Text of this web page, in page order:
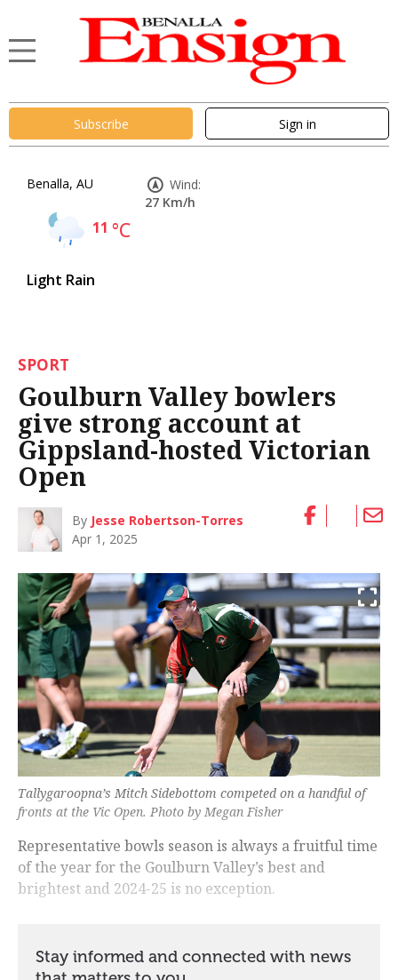
Subscribe Sign in
Benalla, AU
11 °C
Light Rain
Wind:
27 Km/h
SPORT
Goulburn Valley bowlers
give strong account at
Gippsland-hosted Victorian
Open
By Jesse Robertson-Torres
Apr 1, 2025
Tallygaroopna’s Mitch Sidebottom competed on a handful of
fronts at the Vic Open. Photo by Megan Fisher
Representative bowls season is always a fruitful time
of the year for the Goulburn Valley’s best and
brightest and 2024-25 is no exception.